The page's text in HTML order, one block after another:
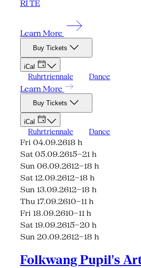
RI TE
Learn More
Buy Tickets
iCal
Ruhrtriennale Dance
Learn More
Buy Tickets
iCal
Ruhrtriennale Dance
Fri 04.09.2618 h
Sat 05.09.2615–21 h
Sun 06.09.2612–18 h
Sat 12.09.2612–18 h
Sun 13.09.2612–18 h
Thu 17.09.2610–11 h
Fri 18.09.2610–11 h
Sat 19.09.2615–20 h
Sun 20.09.2612–18 h
Folkwang Pupil's